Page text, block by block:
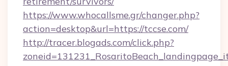
https://www.whocallsme.gr/changer.php?
action=desktop&url=https://tccse.com/
http://tracer.blogads.com/click.php?